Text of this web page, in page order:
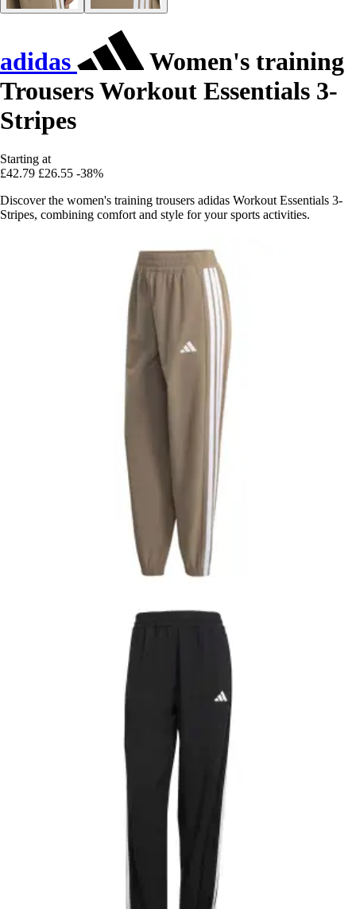
adidas
Women's training
Trousers Workout Essentials 3-
Stripes
Starting at
£42.79 £26.55 -38%
Discover the women's training trousers adidas Workout Essentials 3-
Stripes, combining comfort and style for your sports activities.